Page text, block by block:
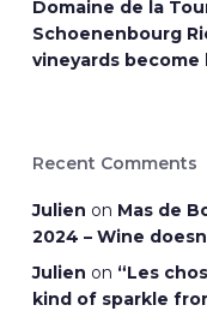
Domaine de la
Schoenenbourg
vineyards become
Recent Comments
Julien on Mas de
2024 – Wine
Julien on “Les
kind of sparkle